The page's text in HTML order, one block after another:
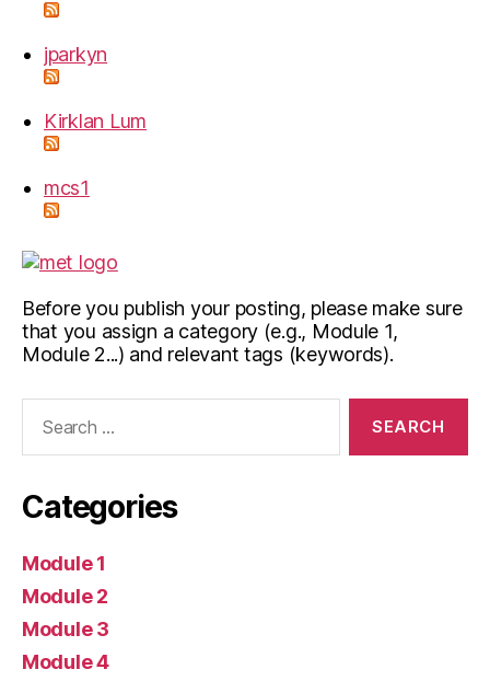
jparkyn
Kirklan Lum
mcs1
Before you publish your posting, please make sure
that you assign a category (e.g., Module 1,
Module 2...) and relevant tags (keywords).
Categories
Module 1
Module 2
Module 3
Module 4